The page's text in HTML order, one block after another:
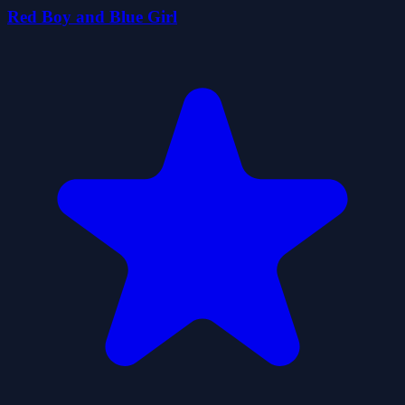
Red Boy and Blue Girl